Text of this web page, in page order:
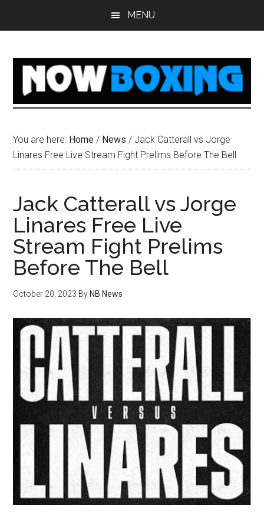
MENU
You are here: Home / News / Jack Catterall vs Jorge
Linares Free Live Stream Fight Prelims Before The Bell
Jack Catterall vs Jorge
Linares Free Live
Stream Fight Prelims
Before The Bell
October 20, 2023 By NB News